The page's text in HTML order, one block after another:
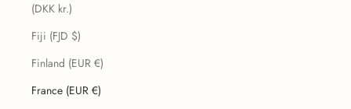
(DKK kr.)
Fiji (FJD $)
Finland (EUR €)
France (EUR €)